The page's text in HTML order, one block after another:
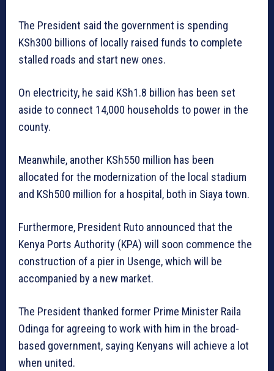
The President said the government is spending
KSh300 billions of locally raised funds to complete
stalled roads and start new ones.
On electricity, he said KSh1.8 billion has been set
aside to connect 14,000 households to power in the
county.
Meanwhile, another KSh550 million has been
allocated for the modernization of the local stadium
and KSh500 million for a hospital, both in Siaya town.
Furthermore, President Ruto announced that the
Kenya Ports Authority (KPA) will soon commence the
construction of a pier in Usenge, which will be
accompanied by a new market.
The President thanked former Prime Minister Raila
Odinga for agreeing to work with him in the broad-
based government, saying Kenyans will achieve a lot
when united.